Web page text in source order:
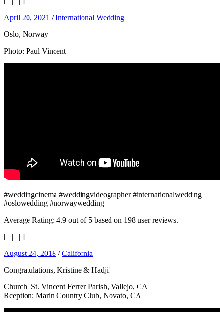
April 20, 2021 /International Wedding
Oslo, Norway
Photo: Paul Vincent
#weddingcinema #weddingvideographer #internationalwedding
#oslowedding #norwaywedding
Average Rating: 4.9 out of 5 based on 198 user reviews.
[ | | | | ]
August 24, 2018 /California
Congratulations, Kristine & Hadji!
Church: St. Vincent Ferrer Parish, Vallejo, CA
Rception: Marin Country Club, Novato, CA